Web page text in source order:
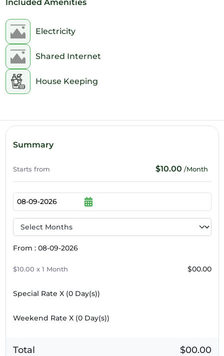
1pm
2pm
3pm
4pm
5pm
9pm
10pm
11pm
Included Amenities
Electricity
Shared Internet
House Keeping
Summary
Starts from $10.00 /Month
From : 08-09-2026
$10.00 x 1 Month $00.00
Special Rate X (0Day(s))
Weekend Rate X (0Day(s))
Total $00.00